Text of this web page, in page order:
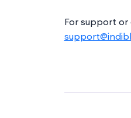
For support